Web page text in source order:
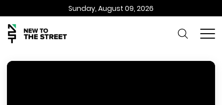
Sunday, August 09, 2026